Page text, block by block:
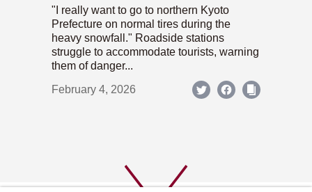
"I really want to go to northern Kyoto
Prefecture on normal tires during the
heavy snowfall." Roadside stations
struggle to accommodate tourists, warning
them of danger...
February 4, 2026